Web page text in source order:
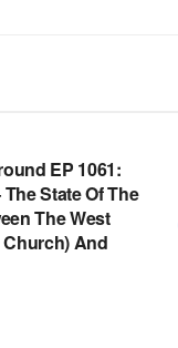
|
EP 1061:
State Of The
The West
And